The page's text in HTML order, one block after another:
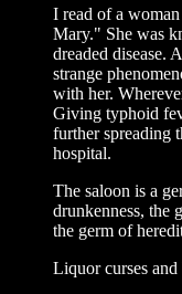
I read of a
Mary." She was
dreaded disease.
strange
with her.
Giving typhoid
further spreading
hospital.
The saloon is a
drunkenness, the
the germ of
Liquor curses